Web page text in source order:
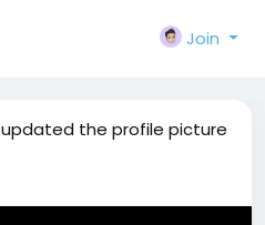
Join
updated the profile picture